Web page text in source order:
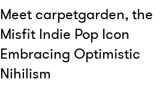
Meet carpetgarden, the
Misfit Indie Pop Icon
Embracing Optimistic
Nihilism